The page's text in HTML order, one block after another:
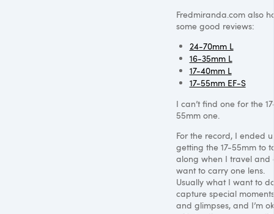
Fredmiranda.com also
some good reviews:
24-70mm L
16-35mm L
17-40mm L
17-55mm EF-S
I can’t find one for the
55mm one.
For the record, I ended
getting the 17-55mm to
along when I travel and
want to carry one lens.
Usually what I want to
capture special moments
and glimpses, and I’m